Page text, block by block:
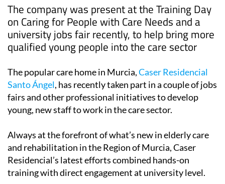
The company was present at the Training Day
on Caring for People with Care Needs and a
university jobs fair recently, to help bring more
qualified young people into the care sector
The popular care home in Murcia,Caser Residencial
Santo Ángel, has recently taken part in a couple of jobs
fairs and other professional initiatives to develop
young, new staff to work in the care sector.
Always at the forefront of what’s new in elderly care
and rehabilitation in the Region of Murcia, Caser
Residencial’s latest efforts combined hands-on
training with direct engagement at university level.